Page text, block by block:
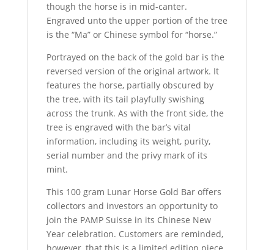
though the horse is in mid-canter.
Engraved unto the upper portion of the tree
is the “Ma” or Chinese symbol for “horse.”
Portrayed on the back of the gold bar is the
reversed version of the original artwork. It
features the horse, partially obscured by
the tree, with its tail playfully swishing
across the trunk. As with the front side, the
tree is engraved with the bar’s vital
information, including its weight, purity,
serial number and the privy mark of its
mint.
This 100 gram Lunar Horse Gold Bar offers
collectors and investors an opportunity to
join the PAMP Suisse in its Chinese New
Year celebration. Customers are reminded,